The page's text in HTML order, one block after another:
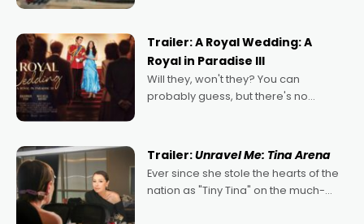
possibility that
Trailer: A Royal Wedding: A
Royal in Paradise III
Will they, won't they? You can
probably guess, but there's no
written by Adrian Powers and Caera
Bradshaw, with Powers (Love
Trailer:Unravel Me: Tina Arena
Ever since she stole the hearts of the
nation as "Tiny Tina" on the much-